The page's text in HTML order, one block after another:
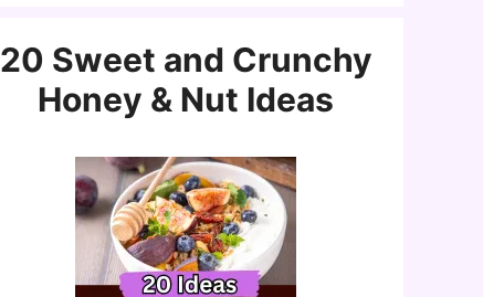
20 Sweet and Crunchy
Honey & Nut Ideas